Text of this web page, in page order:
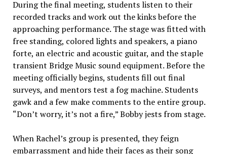
During the final meeting, students listen to their
recorded tracks and work out the kinks before the
approaching performance. The stage was fitted with
free standing, colored lights and speakers, a piano
forte, an electric and acoustic guitar, and the staple
transient Bridge Music sound equipment. Before the
meeting officially begins, students fill out final
surveys, and mentors test a fog machine. Students
gawk and a few make comments to the entire group.
“Don’t worry, it’s not a fire,” Bobby jests from stage.
When Rachel’s group is presented, they feign
embarrassment and hide their faces as their song